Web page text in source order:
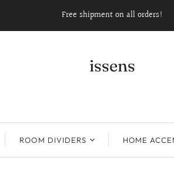
Free shipment on all orders!
issens
ROOM DIVIDERS HOME